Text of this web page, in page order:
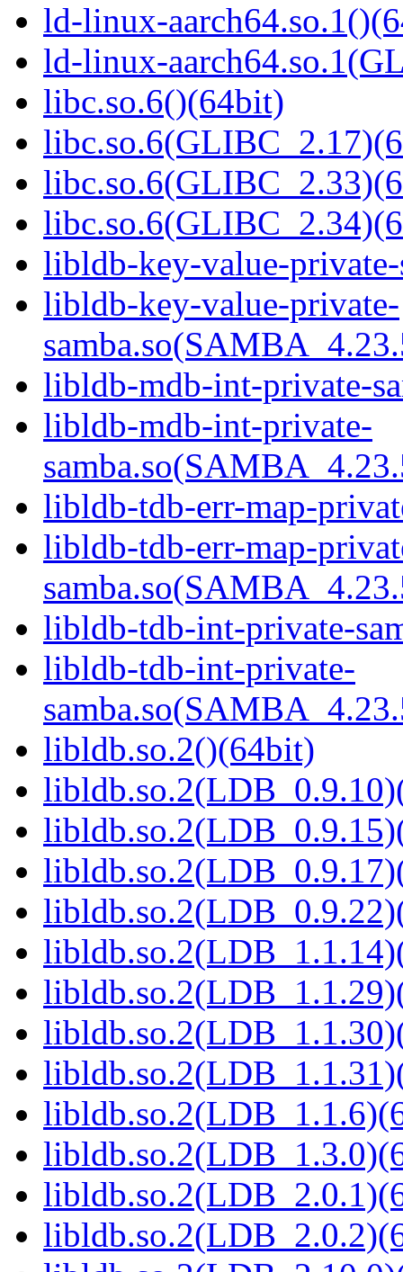
ld-linux-
ld-linux-
libc.so.6()(64bit)
libldb-key-value-
libldb-key-value-private-
libldb-mdb-int-private-
libldb-mdb-int-private-
libldb-tdb-err-map-
libldb-tdb-err-map-
libldb-tdb-int-private-
libldb-tdb-int-private-
libldb.so.2()(64bit)